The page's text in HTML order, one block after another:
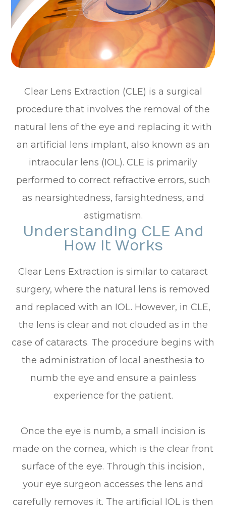
Clear Lens Extraction (CLE) is a surgical
procedure that involves the removal of the
natural lens of the eye and replacing it with
an artificial lens implant, also known as an
intraocular lens (IOL). CLE is primarily
performed to correct refractive errors, such
as nearsightedness, farsightedness, and
astigmatism.
Understanding CLE And
How It Works
Clear Lens Extraction is similar to cataract
surgery, where the natural lens is removed
and replaced with an IOL. However, in CLE,
the lens is clear and not clouded as in the
case of cataracts. The procedure begins with
the administration of local anesthesia to
numb the eye and ensure a painless
experience for the patient.
Once the eye is numb, a small incision is
made on the cornea, which is the clear front
surface of the eye. Through this incision,
your eye surgeon accesses the lens and
carefully removes it. The artificial IOL is then